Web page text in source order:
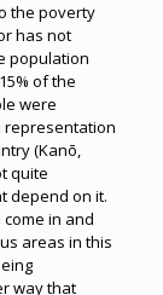
the poverty
has not
population
of the
were
representation
(Kanō,
quite
depend on it.
in and
areas in this
way that